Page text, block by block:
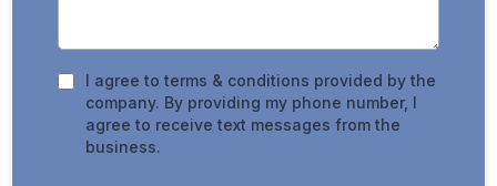
I agree to terms & conditions provided by the
company. By providing my phone number, I
agree to receive text messages from the
business.